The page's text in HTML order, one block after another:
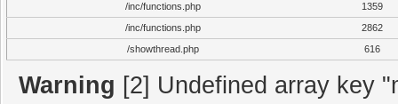
/inc/functions.php
1359
/inc/functions.php
2862
/showthread.php
616
Warning [2] Undefined array key